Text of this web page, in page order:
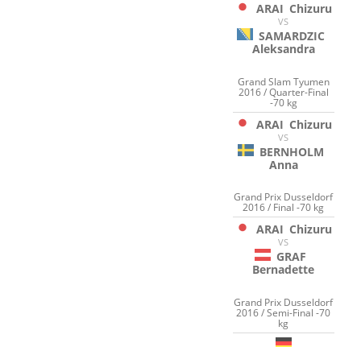
ARAI Chizuru
VS
SAMARDZIC
Aleksandra
Grand Slam Tyumen
2016 / Quarter-Final
-70 kg
ARAI Chizuru
VS
BERNHOLM
Anna
Grand Prix Dusseldorf
2016 / Final -70 kg
ARAI Chizuru
VS
GRAF
Bernadette
Grand Prix Dusseldorf
2016 / Semi-Final -70
kg